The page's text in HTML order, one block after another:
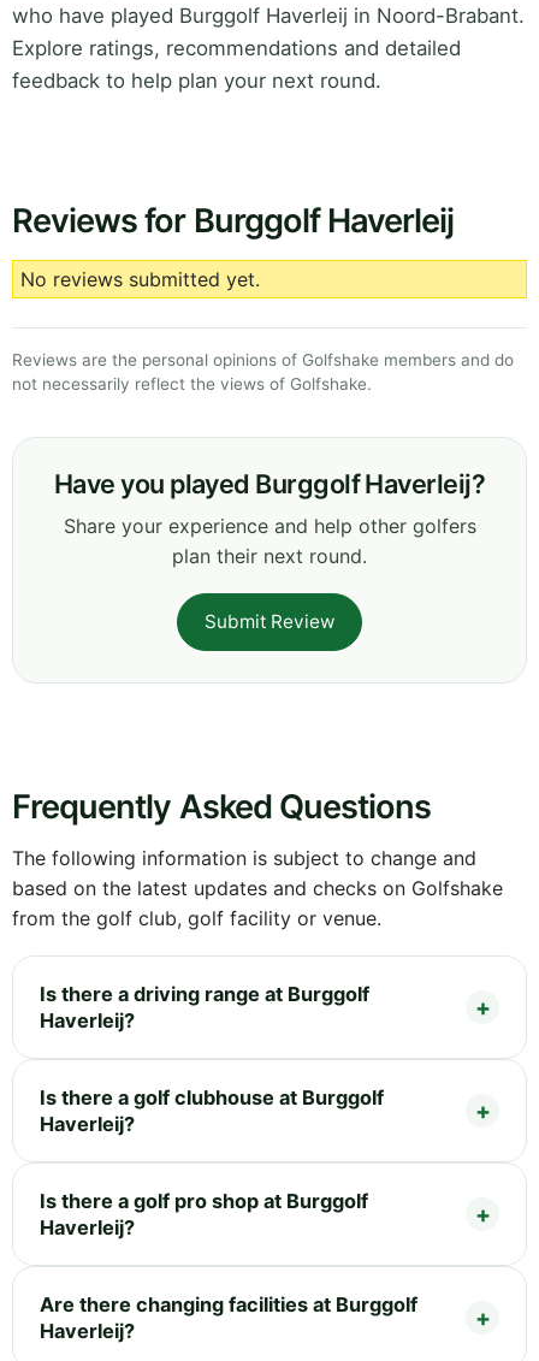
who have played Burggolf Haverleij in Noord-Brabant.
Explore ratings, recommendations and detailed
feedback to help plan your next round.
Reviews for Burggolf Haverleij
No reviews submitted yet.
Reviews are the personal opinions of Golfshake members and do
not necessarily reflect the views of Golfshake.
Have you played Burggolf Haverleij?
Share your experience and help other golfers
plan their next round.
Submit Review
Frequently Asked Questions
The following information is subject to change and
based on the latest updates and checks on Golfshake
from the golf club, golf facility or venue.
Is there a driving range at Burggolf
Haverleij?
Is there a golf clubhouse at Burggolf
Haverleij?
Is there a golf pro shop at Burggolf
Haverleij?
Are there changing facilities at Burggolf
Haverleij?